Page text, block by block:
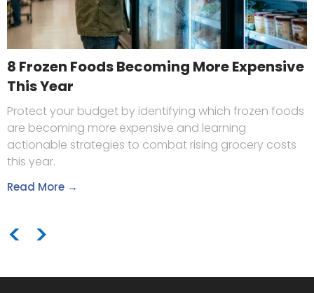
8 Frozen Foods Becoming More Expensive
This Year
Protect your budget by identifying which frozen foods
are becoming more expensive and learning
actionable strategies to combat rising grocery costs
this year.
Read More →
< >